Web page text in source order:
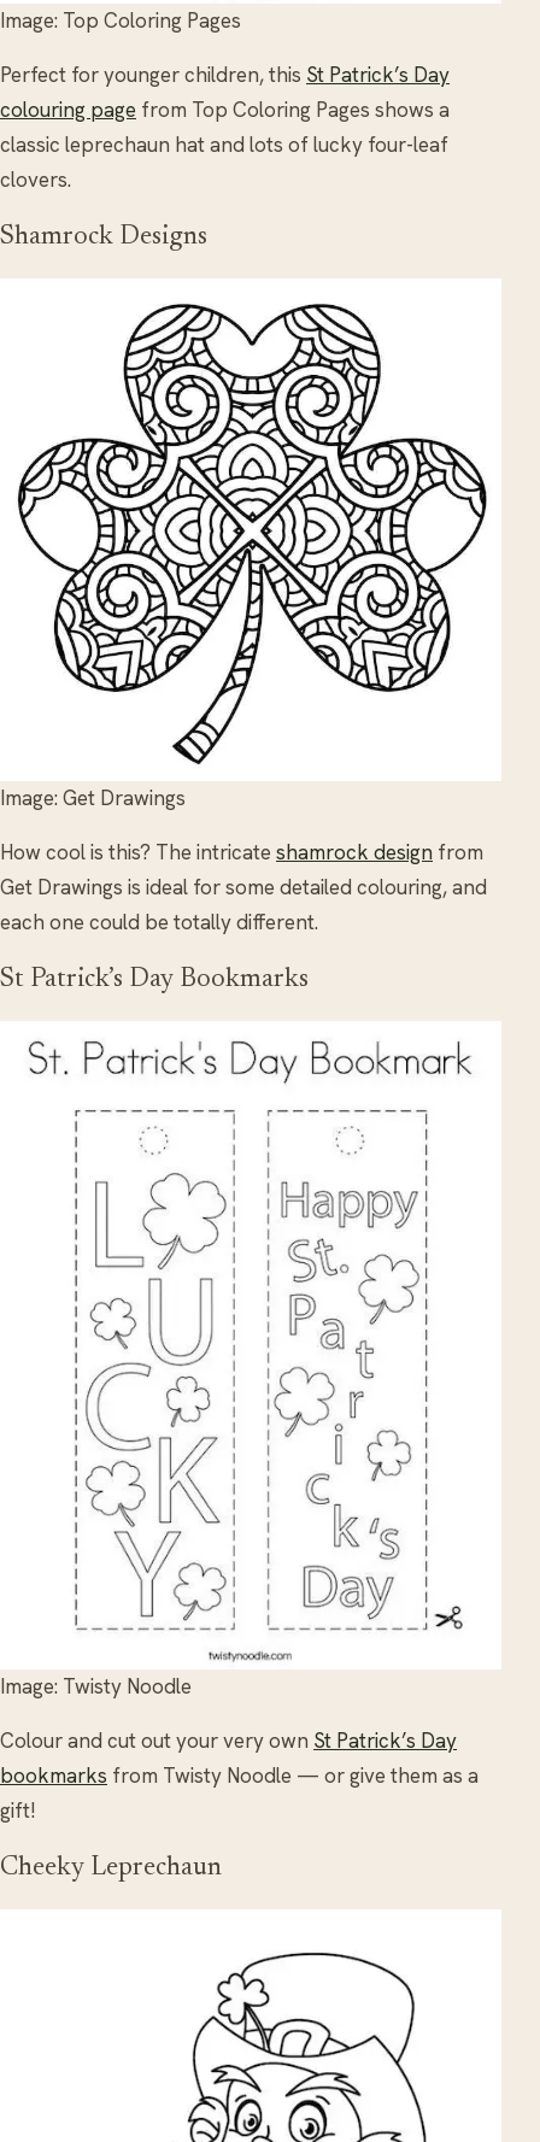
Image: Top Coloring Pages
Perfect for younger children, this St Patrick’s Day
colouring page from Top Coloring Pages shows a
classic leprechaun hat and lots of lucky four-leaf
clovers.
Shamrock Designs
Image: Get Drawings
How cool is this? The intricate shamrock design from
Get Drawings is ideal for some detailed colouring, and
each one could be totally different.
St Patrick’s Day Bookmarks
Image: Twisty Noodle
Colour and cut out your very own St Patrick’s Day
bookmarks from Twisty Noodle — or give them as a
gift!
Cheeky Leprechaun